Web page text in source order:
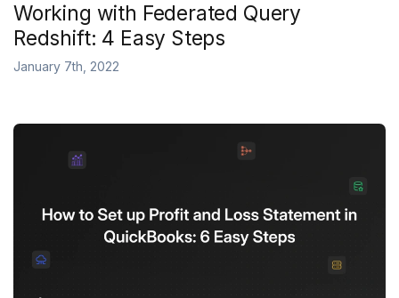
Working with Federated Query
Redshift: 4 Easy Steps
January 7th, 2022